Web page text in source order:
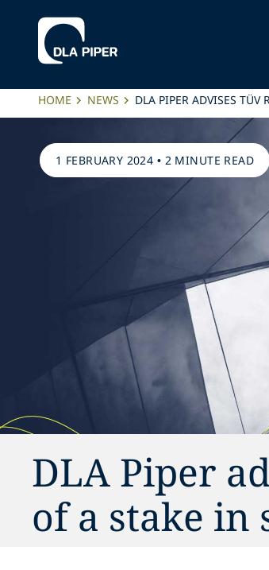
HOME NEWS DLA PIPER ADVISES
1 FEBRUARY 2024 • 2 MINUTE READ
DLA Piper
of a stake